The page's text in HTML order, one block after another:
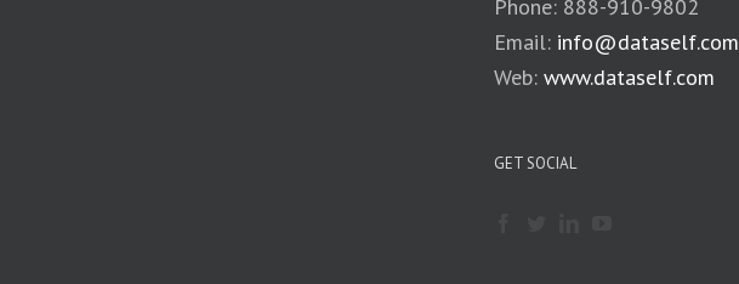
Phone: 888-910-9802
Email: info@dataself.com
Web:www.dataself.com
GET SOCIAL